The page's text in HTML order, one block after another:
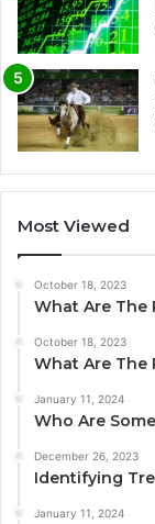
Most Viewed
October 18, 2023
What Are The
October 18, 2023
What Are The
January 11, 2024
Who Are
December 26, 2023
Identifying
January 11, 2024